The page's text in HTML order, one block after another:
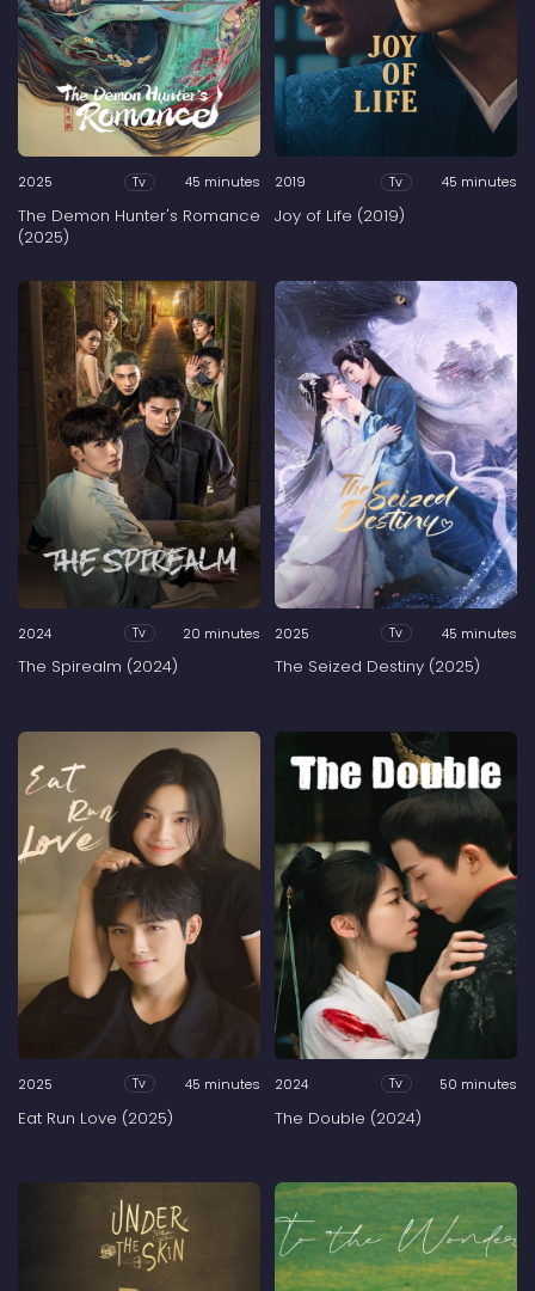
2025 Tv 45 minutes
The Demon Hunter's Romance
(2025)
2019 Tv 45 minutes
Joy of Life (2019)
2024 Tv 20 minutes
The Spirealm (2024)
2025 Tv 45 minutes
The Seized Destiny (2025)
2025 Tv 45 minutes
Eat Run Love (2025)
2024 Tv 50 minutes
The Double (2024)